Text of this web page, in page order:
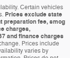
Certain vehicles
Prices exclude state
preparation fee, smog
charges,
and finance charges
Prices include
varies by